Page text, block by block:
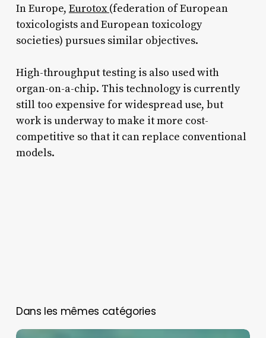
In Europe, Eurotox (federation of European
toxicologists and European toxicology
societies) pursues similar objectives.
High-throughput testing is also used with
organ-on-a-chip. This technology is currently
still too expensive for widespread use, but
work is underway to make it more cost-
competitive so that it can replace conventional
models.
You May Also Like